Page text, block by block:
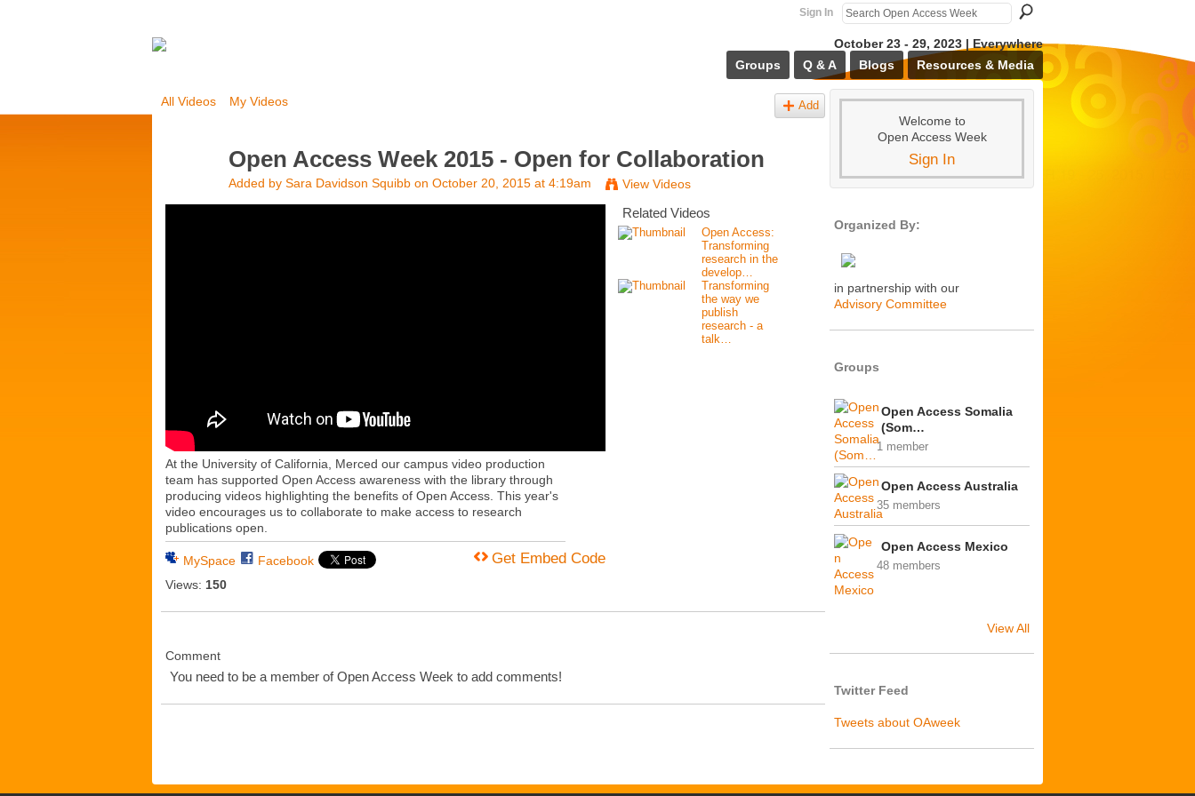
Sign In
October 23 - 29, 2023 | Everywhere
Groups
Q & A Blogs Resources & Media
All Videos My Videos Add
Open Access Week 2015 - Open for Collaboration
Added by Sara Davidson Squibb on October 20, 2015 at 4:19am View Videos
At the University of California, Merced our campus video production
team has supported Open Access awareness with the library through
producing videos highlighting the benefits of Open Access. This year's
video encourages us to collaborate to make access to research
publications open.
MySpace
Facebook
Views: 150
Get Embed Code
Related Videos
Open Access:
Transforming
research in the
develop…
Transforming
the way we
publish
research - a
talk…
Comment
You need to be a member of Open Access Week to add comments!
Welcome to
Open Access Week
Sign In
Organized By:
in partnership with our
Advisory Committee
Groups
Open Access Somalia
(Som…
1 member
Open Access Australia
35 members
Open Access Mexico
48 members
View All
Twitter Feed
Tweets about OAweek